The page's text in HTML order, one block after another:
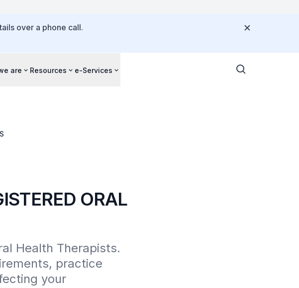
over a phone call.
are Resources e-Services
ORAL
Health Therapists.
practice
your